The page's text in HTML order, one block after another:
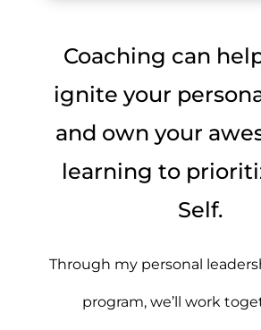
Coaching can
ignite your
and own your
learning to
Self.
Through my personal
program, we’ll work